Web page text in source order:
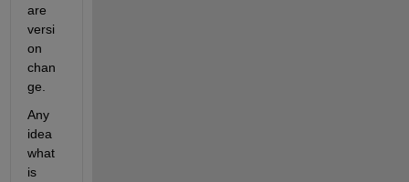
are
versi
on
chan
ge.
Any
idea
what
is